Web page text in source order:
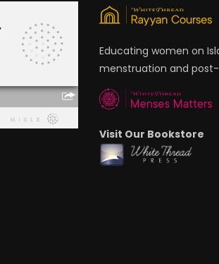
Educating women on
menstruation and
Visit Our Bookstore